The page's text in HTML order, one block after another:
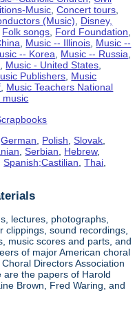
Music,Concert tours,
(Music), Disney,
Folk songs, Ford Foundation,
, Music -- Illinois, Music --
-- Korea, Music -- Russia,
, Music - United States,
Publishers, Music
, Music Teachers National
music
,German Polish ,Slovak
,Serbian Hebrew,
,Spanish;Castilian ,Thai
lectures, photographs,
clippings, sound recordings,
music scores and parts, and
of major American choral
Directors Association
the papers of Harold
Brown, Fred Waring, and